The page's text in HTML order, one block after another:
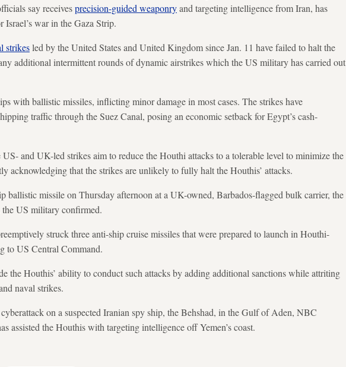
say receivesprecision-guided weaponryand targeting intelligence from Iran, has
Israel’s war in the Gaza Strip.
strikesled by the United States and United Kingdom since Jan. 11 have failed to halt the
additional intermittent rounds of dynamic airstrikes which the US military has carried out
with ballistic missiles, inflicting minor damage in most cases. The strikes have
traffic through the Suez Canal, posing an economic setback for Egypt’s cash-
and UK-led strikes aim to reduce the Houthi attacks to a tolerable level to minimize the
acknowledging that the strikes are unlikely to fully halt the Houthis’ attacks.
ballistic missile on Thursday afternoon at a UK-owned, Barbados-flagged bulk carrier, the
US military confirmed.
struck three anti-ship cruise missiles that were prepared to launch in Houthi-
to US Central Command.
the Houthis’ ability to conduct such attacks by adding additional sanctions while attriting
naval strikes.
on a suspected Iranian spy ship, the Behshad, in the Gulf of Aden, NBC
assisted the Houthis with targeting intelligence off Yemen’s coast.